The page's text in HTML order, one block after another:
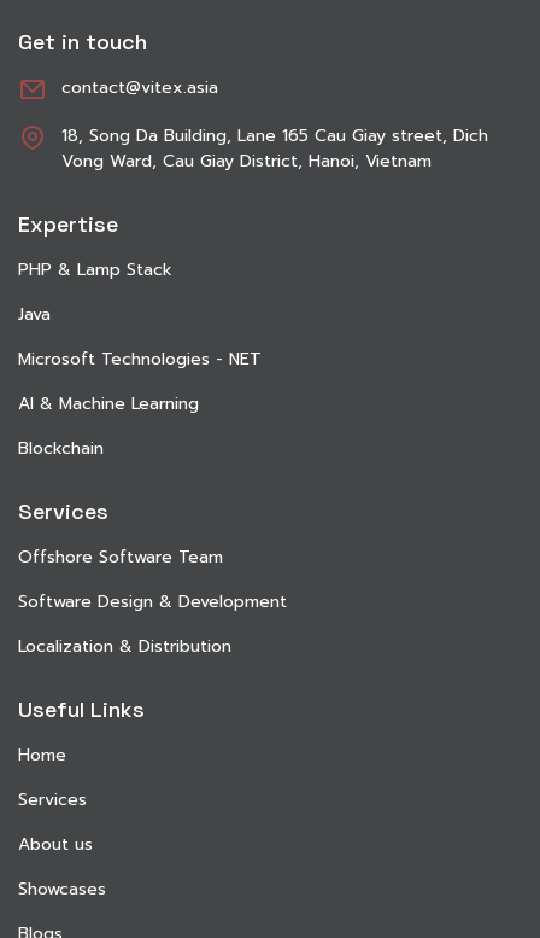
Get in touch
contact@vitex.asia
18, Song Da Building, Lane 165 Cau Giay street, Dich
Vong Ward, Cau Giay District, Hanoi, Vietnam
Expertise
PHP & Lamp Stack
Java
Microsoft Technologies - NET
AI & Machine Learning
Blockchain
Services
Offshore Software Team
Software Design & Development
Localization & Distribution
Useful Links
Home
Services
About us
Showcases